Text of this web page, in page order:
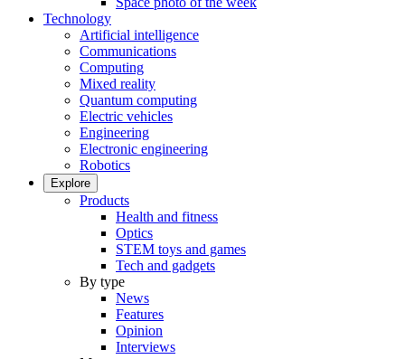
Technology
Artificial intelligence
Communications
Computing
Mixed reality
Quantum computing
Electric vehicles
Engineering
Electronic engineering
Robotics
Explore
Products
Health and fitness
Optics
STEM toys and games
Tech and gadgets
By type
News
Features
Opinion
Interviews